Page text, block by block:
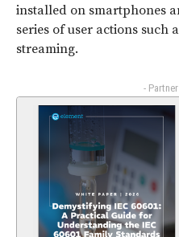
installed on smartphones
series of user actions such
streaming.
-